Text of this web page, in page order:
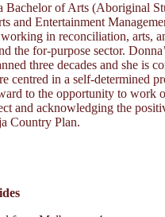
Bachelor of Arts (Aboriginal
and Entertainment
in reconciliation, arts,
the for-purpose sector.
three decades and she is
centred in a self-determined
to the opportunity to work
and acknowledging the
Country Plan.